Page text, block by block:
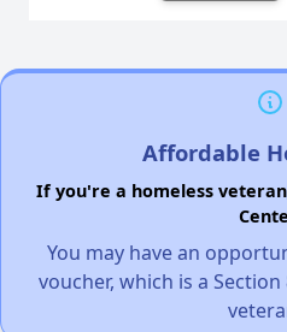
Affordable
If you're a homeless
You may have an
voucher, which is a